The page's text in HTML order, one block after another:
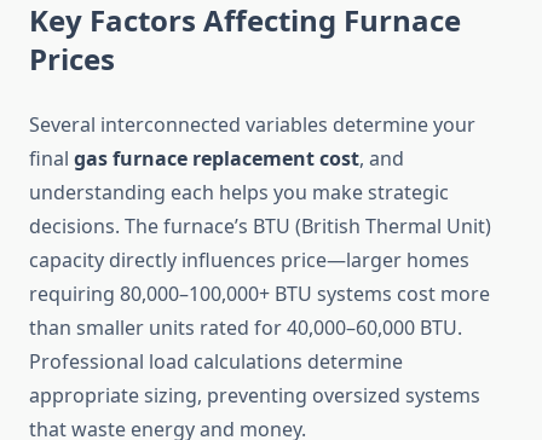
Key Factors Affecting Furnace
Prices
Several interconnected variables determine your
final gas furnace replacement cost, and
understanding each helps you make strategic
decisions. The furnace’s BTU (British Thermal Unit)
capacity directly influences price—larger homes
requiring 80,000–100,000+ BTU systems cost more
than smaller units rated for 40,000–60,000 BTU.
Professional load calculations determine
appropriate sizing, preventing oversized systems
that waste energy and money.